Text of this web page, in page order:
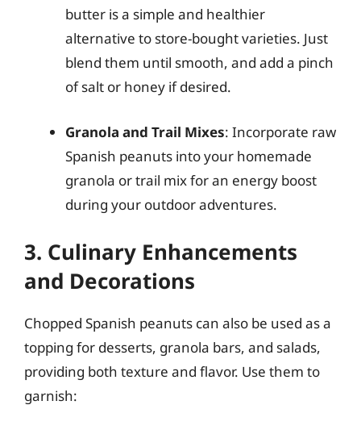
butter is a simple and healthier
alternative to store-bought varieties. Just
blend them until smooth, and add a pinch
of salt or honey if desired.
Granola and Trail Mixes: Incorporate raw
Spanish peanuts into your homemade
granola or trail mix for an energy boost
during your outdoor adventures.
3. Culinary Enhancements
and Decorations
Chopped Spanish peanuts can also be used as a
topping for desserts, granola bars, and salads,
providing both texture and flavor. Use them to
garnish: